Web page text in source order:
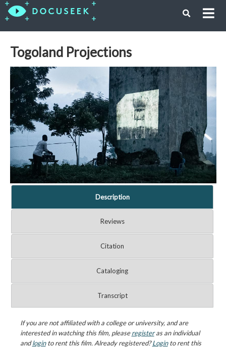
Togoland Projections
Description
Reviews
Citation
Cataloging
Transcript
If you are not affiliated with a college or university, and are
interested in watching this film, pleaseregisteras an individual
andloginto rent this film. Already registered?Loginto rent this